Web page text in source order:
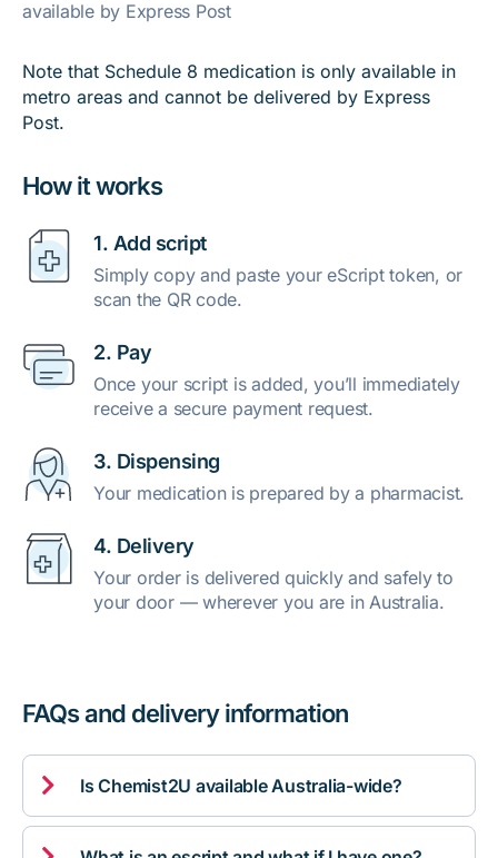
How it works
1. Add script
Simply copy and paste your eScript token, or
scan the QR code.
2. Pay
Once your script is added, you’ll immediately
receive a secure payment request.
3. Dispensing
Your medication is prepared by a pharmacist.
4. Delivery
Your order is delivered quickly and safely to
your door — wherever you are in Australia.
available by Express Post
Note that Schedule 8 medication is only available in
metro areas and cannot be delivered by Express
Post.
FAQs and delivery information
 Is Chemist2U available Australia-wide?